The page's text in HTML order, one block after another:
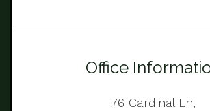
Office
76 Cardinal Ln,